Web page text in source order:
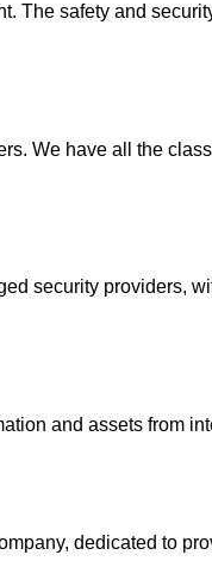
The safety and
We have all the
security providers,
and assets from
dedicated to